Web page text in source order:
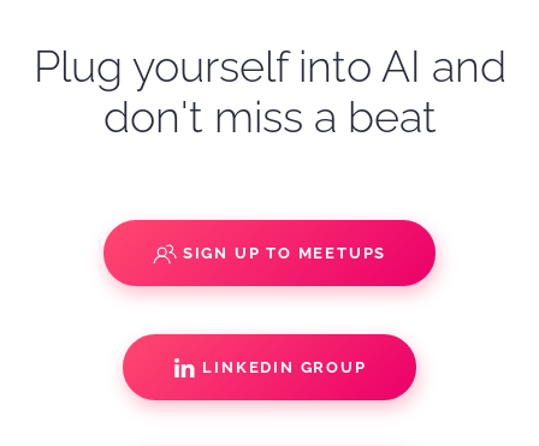
Plug yourself into AI and
don't miss a beat
SIGN UP TO MEETUPS
LINKEDIN GROUP